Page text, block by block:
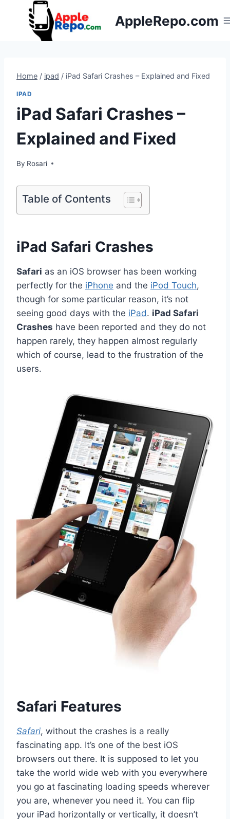
AppleRepo.com
Home / ipad / iPad Safari Crashes – Explained and Fixed
IPAD
iPad Safari Crashes –
Explained and Fixed
By Rosari
Table of Contents
iPad Safari Crashes
Safari as an iOS browser has been working
perfectly for the iPhone and the iPod Touch,
though for some particular reason, it’s not
seeing good days with the iPad. iPad Safari
Crashes have been reported and they do not
happen rarely, they happen almost regularly
which of course, lead to the frustration of the
users.
Safari Features
Safari, without the crashes is a really
fascinating app. It’s one of the best iOS
browsers out there. It is supposed to let you
take the world wide web with you everywhere
you go at fascinating loading speeds wherever
you are, whenever you need it. You can flip
your iPad horizontally or vertically, it doesn’t